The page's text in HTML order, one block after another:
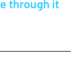
through it